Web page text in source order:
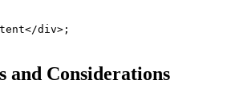
div>;
and Considerations